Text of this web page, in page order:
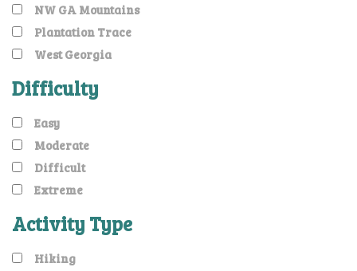
NW GA Mountains
Plantation Trace
West Georgia
Difficulty
Easy
Moderate
Difficult
Extreme
Activity Type
Hiking